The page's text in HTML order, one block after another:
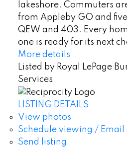
lakeshore. Commuters
from Appleby GO and
QEW and 403. Every
one is ready for its next
More details
Listed by Royal LePage
Services
LISTING DETAILS
View photos
Schedule viewing / Email
Send listing